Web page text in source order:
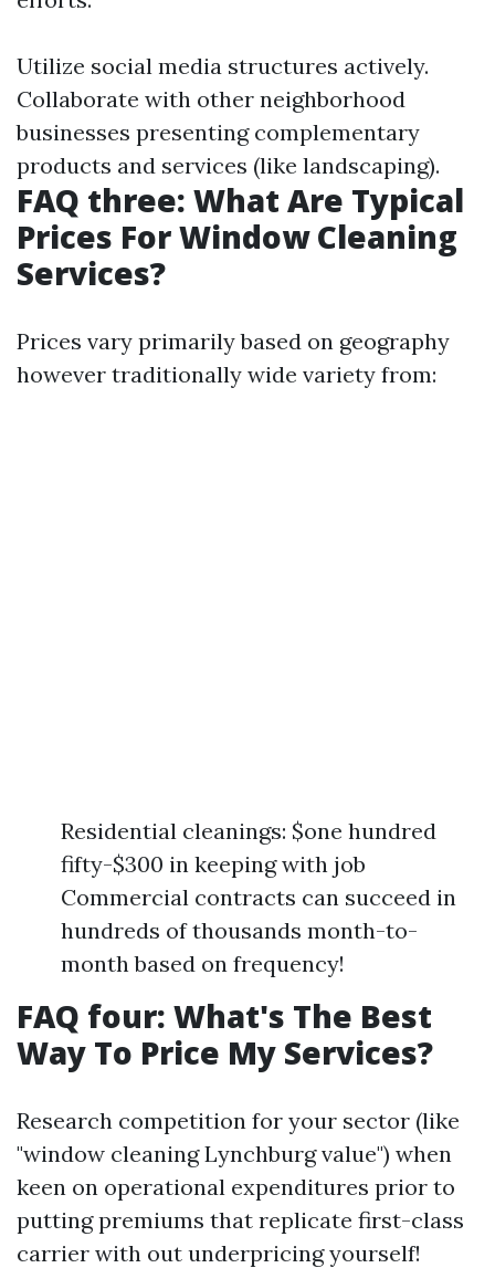
Utilize social media structures actively.
Collaborate with other neighborhood
businesses presenting complementary
products and services (like landscaping).
FAQ three: What Are Typical
Prices For Window Cleaning
Services?
Prices vary primarily based on geography
however traditionally wide variety from:
Residential cleanings: $one hundred
fifty-$300 in keeping with job
Commercial contracts can succeed in
hundreds of thousands month-to-
month based on frequency!
FAQ four: What's The Best
Way To Price My Services?
Research competition for your sector (like
"window cleaning Lynchburg value") when
keen on operational expenditures prior to
putting premiums that replicate first-class
carrier with out underpricing yourself!